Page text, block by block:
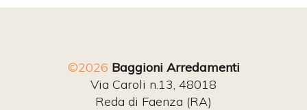
©2026 Baggioni Arredamenti
Via Caroli n.13, 48018
Reda di Faenza (RA)